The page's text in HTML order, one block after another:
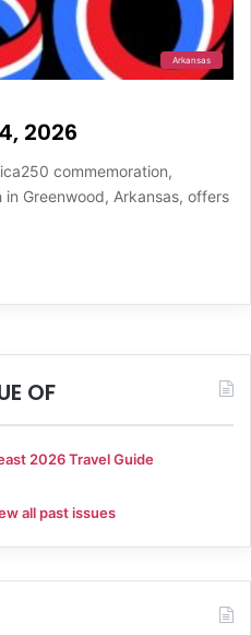
Arkansas
4, 2026
commemoration,
Greenwood, Arkansas, offers
OF
2026 Travel Guide
all past issues